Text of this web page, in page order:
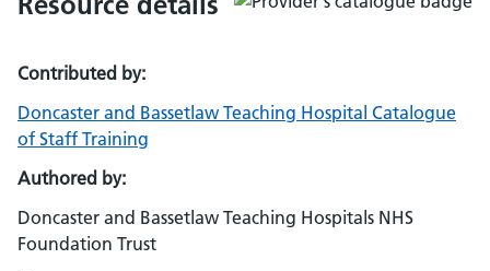
Contributed by:
Doncaster and Bassetlaw Teaching Hospital Catalogue
of Staff Training
Authored by:
Doncaster and Bassetlaw Teaching Hospitals NHS
Foundation Trust